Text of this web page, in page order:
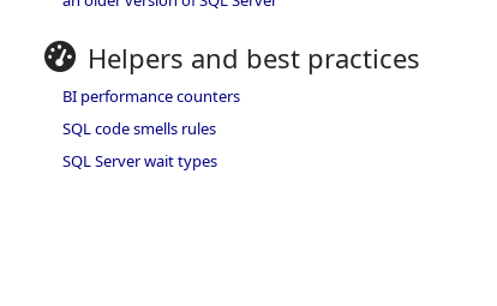
Helpers and best practices
BI performance counters
SQL code smells rules
SQL Server wait types